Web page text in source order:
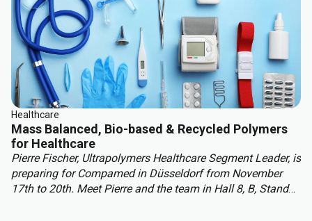
Healthcare
Mass Balanced, Bio-based & Recycled Polymers
for Healthcare
Pierre Fischer, Ultrapolymers Healthcare Segment Leader, is
preparing for Compamed in Düsseldorf from November
17th to 20th. Meet Pierre and the team in Hall 8, B, Stand